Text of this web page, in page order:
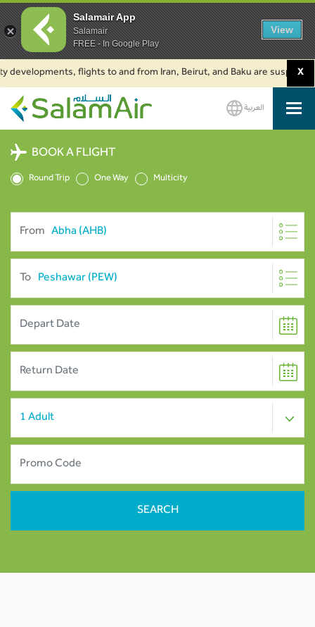
flights to and from Iran, Beirut, and Baku are suspended. X
SalamAir
العربية
BOOK A FLIGHT
Round Trip One Way Multicity
From
To
Salamair App
Salamair
FREE - In Google Play
View